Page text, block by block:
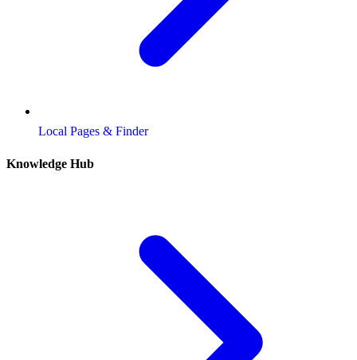
Local Pages & Finder
Knowledge Hub